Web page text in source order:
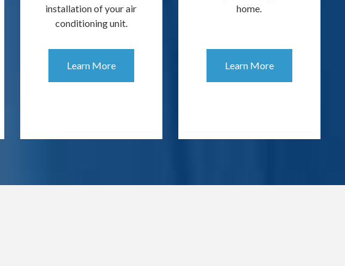
installation of your air
conditioning unit.
Learn More
home.
Learn More